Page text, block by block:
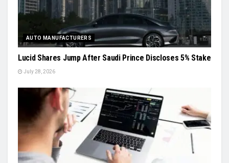
AUTO MANUFACTURERS
Lucid Shares Jump After Saudi Prince Discloses 5% Stake
July 28, 2026